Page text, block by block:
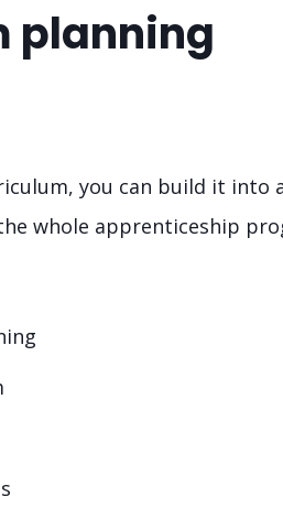
planning
you can build it into
whole apprenticeship